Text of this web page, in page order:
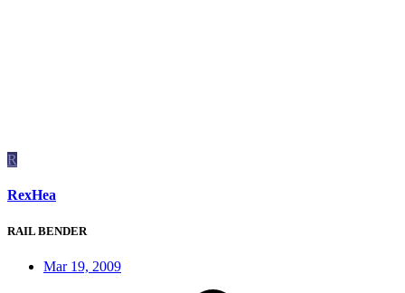
R
RexHea
RAIL BENDER
Mar 19, 2009